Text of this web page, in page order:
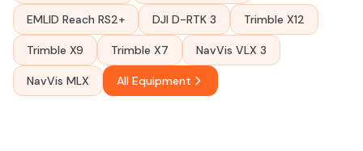
EMLID Reach RS2+ DJI D-RTK 3 Trimble X12
Trimble X9 Trimble X7 NavVis VLX 3
NavVis MLX All Equipment